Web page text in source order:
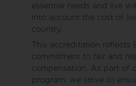
essential needs and live
into account the cost of
country.
This accreditation reflects
commitment to fair and
compensation. As part of
program, we strive to